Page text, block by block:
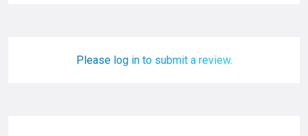
Please log in to submit a review.